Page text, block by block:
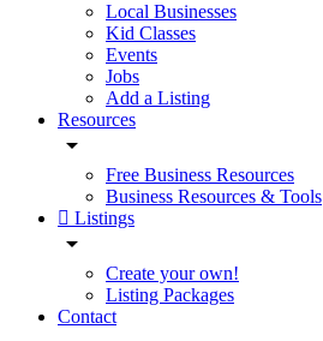
Local Businesses
Kid Classes
Events
Jobs
Add a Listing
Resources
Free Business Resources
Business Resources & Tools
Listings
Create your own!
Listing Packages
Contact